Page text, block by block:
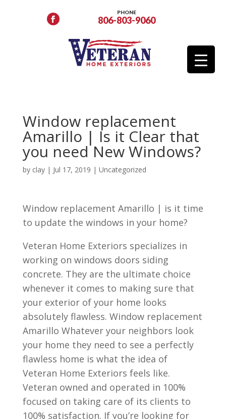
PHONE
806-803-9060
Window replacement
Amarillo | Is it Clear that
you need New Windows?
by clay| Jul 17, 2019 | Uncategorized
Window replacement Amarillo | is it time
to update the windows in your home?
Veteran Home Exteriors specializes in
working on windows doors siding
concrete. They are the ultimate choice
whenever it comes to making sure that
your exterior of your home looks
absolutely flawless. Window replacement
Amarillo Whatever your neighbors look
your home they need to see a perfectly
flawless home is what the idea of
Veteran Home Exteriors feels like.
Veteran owned and operated in 100%
focused on taking care of its clients to
100% satisfaction. If you’re looking for